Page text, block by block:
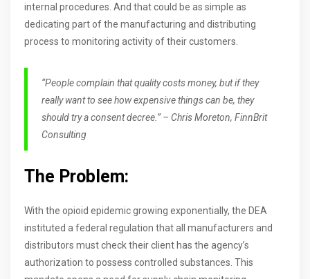
internal procedures. And that could be as simple as
dedicating part of the manufacturing and distributing
process to monitoring activity of their customers.
“People complain that quality costs money, but if they
really want to see how expensive things can be, they
should try a consent decree.” – Chris Moreton, FinnBrit
Consulting
The Problem:
With the opioid epidemic growing exponentially, the DEA
instituted a federal regulation that all manufacturers and
distributors must check their client has the agency’s
authorization to possess controlled substances. This